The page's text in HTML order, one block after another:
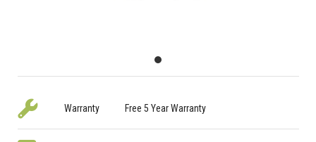
Warranty Free 5 Year Warranty